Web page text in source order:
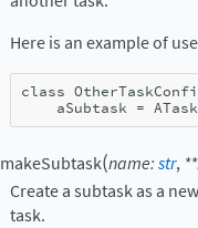
Here is an example of
class
aSubtask =
makeSubtask(name:str, **
Create a subtask as a
task.